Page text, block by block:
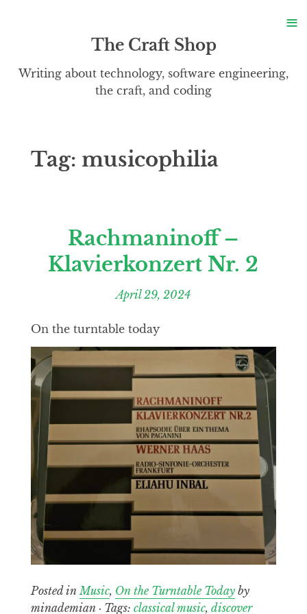
The Craft Shop
Writing about technology, software engineering,
the craft, and coding
Tag: musicophilia
Rachmaninoff –
Klavierkonzert Nr. 2
April 29, 2024
On the turntable today
Posted inMusic, On the Turntable Todayby
minademian · Tags: classical music, discover
≡